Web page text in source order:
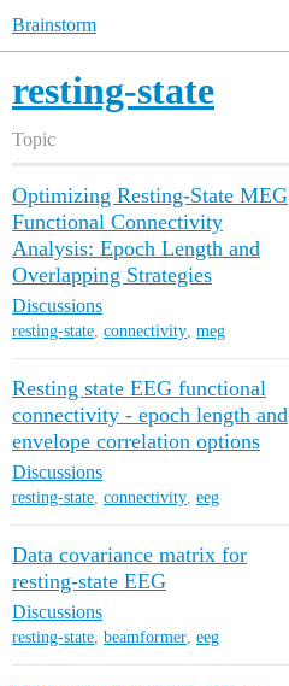
Brainstorm
resting-state
Topic
Optimizing Resting-State MEG
Functional Connectivity
Analysis: Epoch Length and
Overlapping Strategies
Discussions
resting-state, connectivity, meg
Resting state EEG functional
connectivity - epoch length and
envelope correlation options
Discussions
resting-state, connectivity, eeg
Data covariance matrix for
resting-state EEG
Discussions
resting-state, beamformer, eeg